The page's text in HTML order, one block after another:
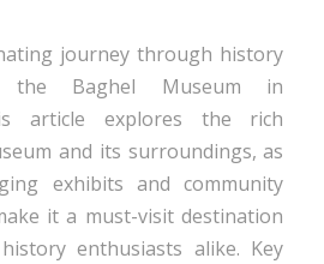
journey through history
Baghel Museum in
article explores the rich
and its surroundings, as
exhibits and community
it a must-visit destination
enthusiasts alike. Key